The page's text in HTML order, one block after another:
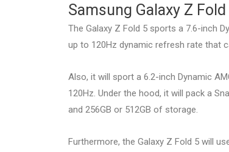
Samsung Galaxy Z
The Galaxy Z Fold 5 sports a 7.6-inch
up to 120Hz dynamic refresh rate that
Also, it will sport a 6.2-inch Dynamic
120Hz. Under the hood, it will pack a
and 256GB or 512GB of storage.
Furthermore, the Galaxy Z Fold 5 will